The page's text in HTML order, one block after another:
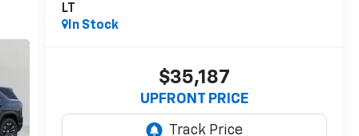
LT
In Stock
$35,187
UPFRONT PRICE